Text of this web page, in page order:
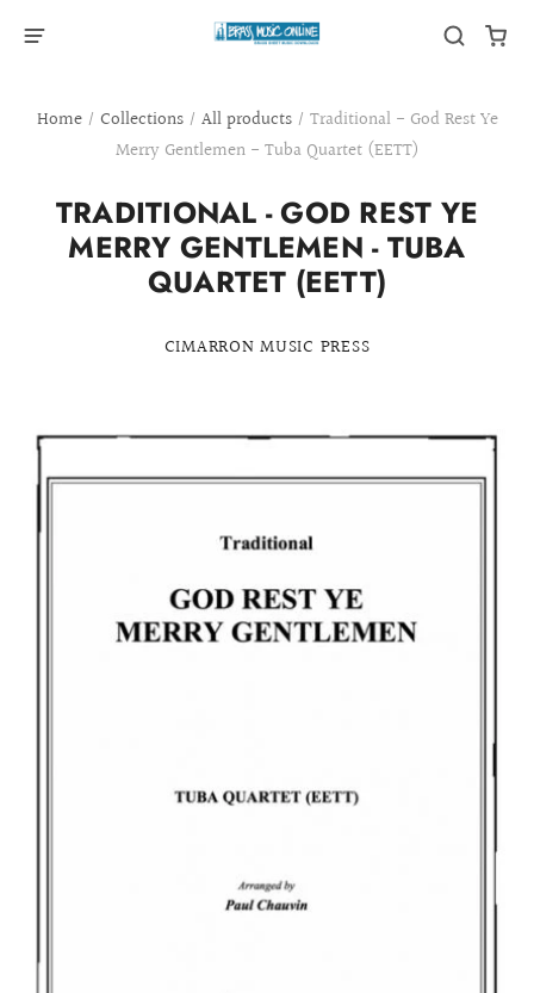
Home / Collections / All products / Traditional - God Rest Ye
Merry Gentlemen - Tuba Quartet (EETT)
TRADITIONAL - GOD REST YE
MERRY GENTLEMEN - TUBA
QUARTET (EETT)
CIMARRON MUSIC PRESS